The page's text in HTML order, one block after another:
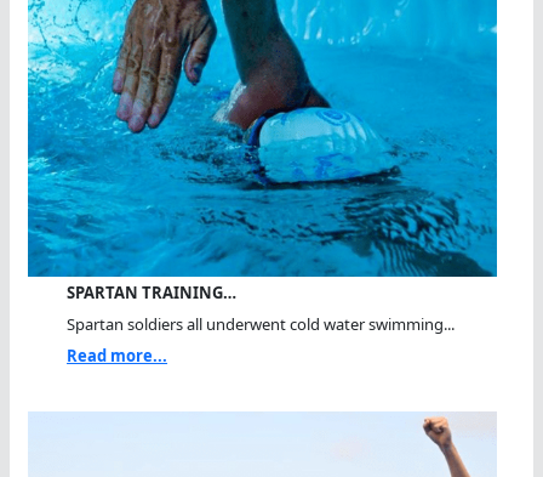
SPARTAN TRAINING…
Spartan soldiers all underwent cold water swimming...
Read more...